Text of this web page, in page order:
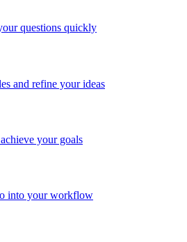
questions quickly
and refine your ideas
your goals
into your workflow